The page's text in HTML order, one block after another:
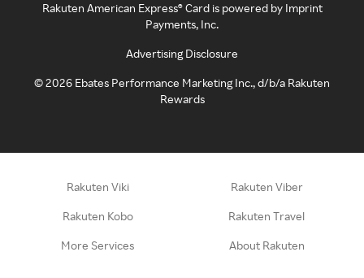
Rakuten American Express® Card is powered by Imprint
Payments, Inc.
Advertising Disclosure
©2026 Ebates Performance Marketing Inc., d/b/a Rakuten
Rewards
Rakuten Viki Rakuten Viber
Rakuten Kobo Rakuten Travel
More Services About Rakuten